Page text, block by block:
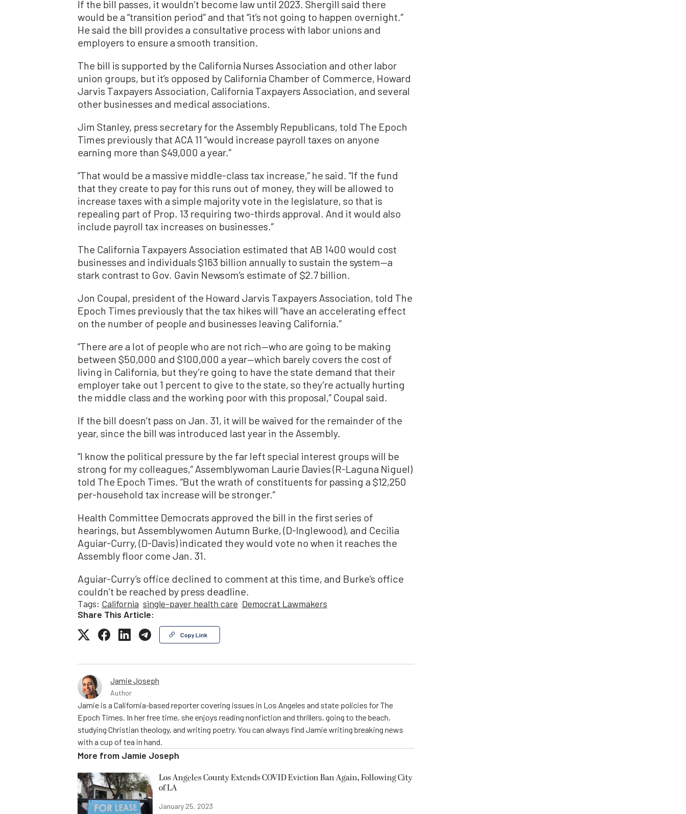
If the bill passes, it wouldn’t become law until 2023. Shergill said there
would be a “transition period” and that “it’s not going to happen overnight.”
He said the bill provides a consultative process with labor unions and
employers to ensure a smooth transition.
The bill is supported by the California Nurses Association and other labor
union groups, but it’s opposed by California Chamber of Commerce, Howard
Jarvis Taxpayers Association, California Taxpayers Association, and several
other businesses and medical associations.
Jim Stanley, press secretary for the Assembly Republicans, told The Epoch
Times previously that ACA 11 “would increase payroll taxes on anyone
earning more than $49,000 a year.”
“That would be a massive middle-class tax increase,” he said. “If the fund
that they create to pay for this runs out of money, they will be allowed to
increase taxes with a simple majority vote in the legislature, so that is
repealing part of Prop. 13 requiring two-thirds approval. And it would also
include payroll tax increases on businesses.”
The California Taxpayers Association estimated that AB 1400 would cost
businesses and individuals $163 billion annually to sustain the system—a
stark contrast to Gov. Gavin Newsom’s estimate of $2.7 billion.
Jon Coupal, president of the Howard Jarvis Taxpayers Association, told The
Epoch Times previously that the tax hikes will “have an accelerating effect
on the number of people and businesses leaving California.”
“There are a lot of people who are not rich—who are going to be making
between $50,000 and $100,000 a year—which barely covers the cost of
living in California, but they’re going to have the state demand that their
employer take out 1 percent to give to the state, so they’re actually hurting
the middle class and the working poor with this proposal,” Coupal said.
If the bill doesn’t pass on Jan. 31, it will be waived for the remainder of the
year, since the bill was introduced last year in the Assembly.
“I know the political pressure by the far left special interest groups will be
strong for my colleagues,” Assemblywoman Laurie Davies (R-Laguna Niguel)
told The Epoch Times. “But the wrath of constituents for passing a $12,250
per-household tax increase will be stronger.”
Health Committee Democrats approved the bill in the first series of
hearings, but Assemblywomen Autumn Burke, (D-Inglewood), and Cecilia
Aguiar-Curry, (D-Davis) indicated they would vote no when it reaches the
Assembly floor come Jan. 31.
Aguiar-Curry’s office declined to comment at this time, and Burke’s office
couldn’t be reached by press deadline.
Tags: California single-payer health care Democrat Lawmakers
Share This Article:
Copy Link
Jamie Joseph
Author
Jamie is a California-based reporter covering issues in Los Angeles and state policies for The
Epoch Times. In her free time, she enjoys reading nonfiction and thrillers, going to the beach,
studying Christian theology, and writing poetry. You can always find Jamie writing breaking news
with a cup of tea in hand.
More from Jamie Joseph
Los Angeles County Extends COVID Eviction Ban Again, Following City
of LA
January 25, 2023